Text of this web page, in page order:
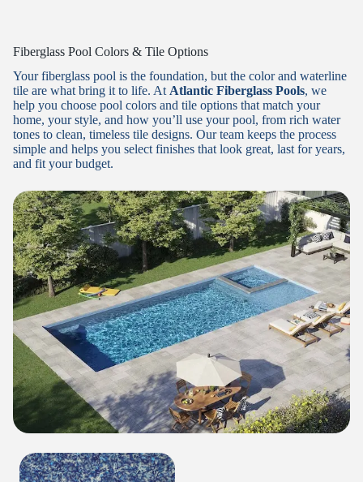
Fiberglass Pool Colors & Tile Options
Your fiberglass pool is the foundation, but the color and waterline
tile are what bring it to life. At Atlantic Fiberglass Pools, we
help you choose pool colors and tile options that match your
home, your style, and how you’ll use your pool, from rich water
tones to clean, timeless tile designs. Our team keeps the process
simple and helps you select finishes that look great, last for years,
and fit your budget.